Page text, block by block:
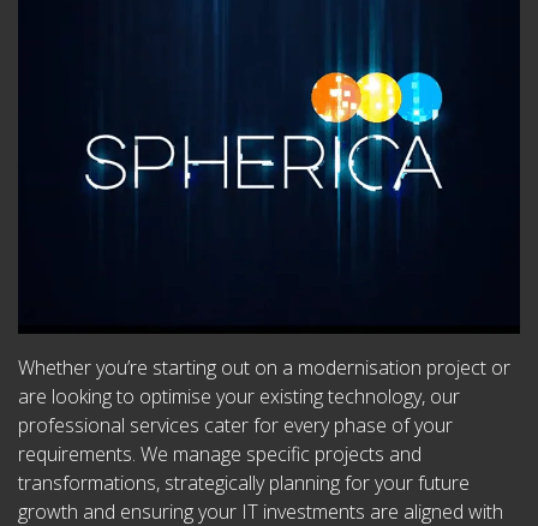
Whether you’re starting out on a modernisation project or
are looking to optimise your existing technology, our
professional services cater for every phase of your
requirements. We manage specific projects and
transformations, strategically planning for your future
growth and ensuring your IT investments are aligned with